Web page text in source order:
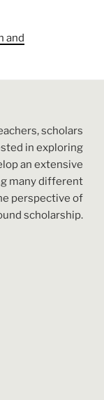
and
scholars
in exploring
an extensive
many different
perspective of
scholarship.